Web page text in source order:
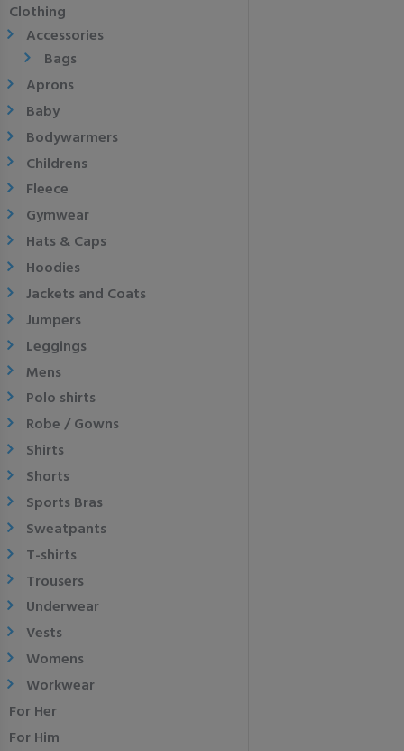
Clothing
Accessories
Bags
Aprons
Baby
Bodywarmers
Childrens
Fleece
Gymwear
Hats & Caps
Hoodies
Jackets and Coats
Jumpers
Leggings
Mens
Polo shirts
Robe / Gowns
Shirts
Shorts
Sports Bras
Sweatpants
T-shirts
Trousers
Underwear
Vests
Womens
Workwear
For Her
For Him